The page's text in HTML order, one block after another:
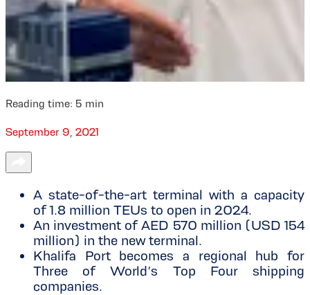
Reading time: 5 min
September 9, 2021
A state-of-the-art terminal with a capacity
of 1.8 million TEUs to open in 2024.
An investment of AED 570 million (USD 154
million) in the new terminal.
Khalifa Port becomes a regional hub for
Three of World’s Top Four shipping
companies.